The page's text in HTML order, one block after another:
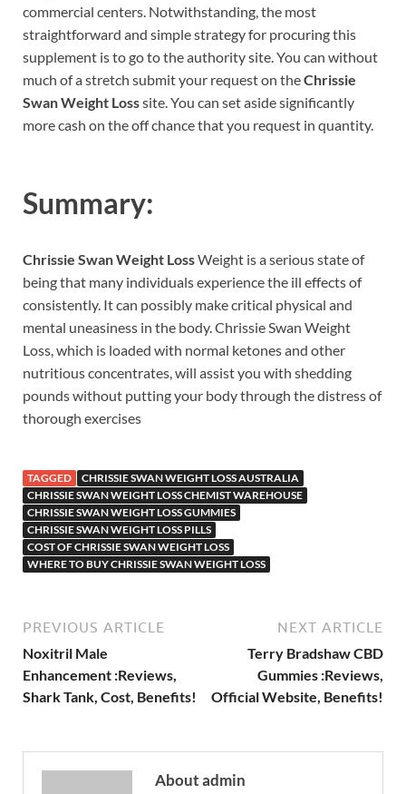
commercial centers. Notwithstanding, the most
straightforward and simple strategy for procuring this
supplement is to go to the authority site. You can without
much of a stretch submit your request on theChrissie
Swan Weight Losssite. You can set aside significantly
more cash on the off chance that you request in quantity.
Summary:
Chrissie Swan Weight LossWeight is a serious state of
being that many individuals experience the ill effects of
consistently. It can possibly make critical physical and
mental uneasiness in the body. Chrissie Swan Weight
Loss, which is loaded with normal ketones and other
nutritious concentrates, will assist you with shedding
pounds without putting your body through the distress of
thorough exercises
TAGGED
CHRISSIE SWAN WEIGHT LOSS AUSTRALIA
CHRISSIE SWAN WEIGHT LOSS CHEMIST WAREHOUSE
CHRISSIE SWAN WEIGHT LOSS GUMMIES
CHRISSIE SWAN WEIGHT LOSS PILLS
COST OF CHRISSIE SWAN WEIGHT LOSS
WHERE TO BUY CHRISSIE SWAN WEIGHT LOSS
PREVIOUS ARTICLE
Noxitril Male
Enhancement :Reviews,
Shark Tank, Cost, Benefits!
NEXT ARTICLE
Terry Bradshaw CBD
Gummies :Reviews,
Official Website, Benefits!
About admin